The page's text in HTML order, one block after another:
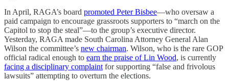
In April, RAGA’s board promoted Peter Bisbee—who oversaw a
paid campaign to encourage grassroots supporters to “march on the
Capitol to stop the steal”—to the group’s executive director.
Yesterday, RAGA made South Carolina Attorney General Alan
Wilson the committee’s new chairman. Wilson, who is the rare GOP
official radical enough to earn the praise of Lin Wood, is currently
facing a disciplinary complaintfor supporting “false and frivolous
lawsuits” attempting to overturn the elections.